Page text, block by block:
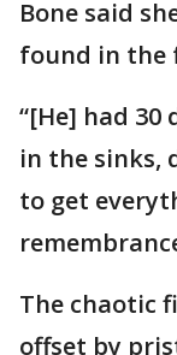
Bone said
found in the
“[He] had
in the sinks,
to get
The chaotic
offset by